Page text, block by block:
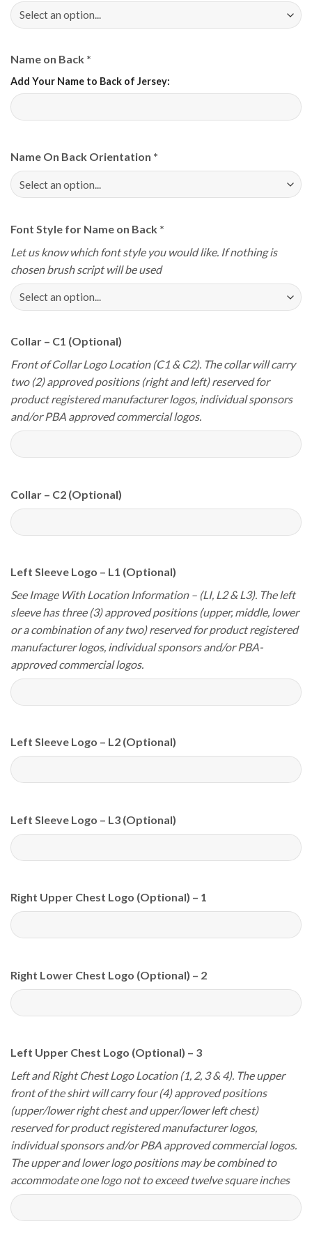
Name on Back *
Add Your Name to Back of Jersey:
Name On Back Orientation *
Font Style for Name on Back *
Let us know which font style you would like. If nothing is
chosen brush script will be used
Collar – C1 (Optional)
Front of Collar Logo Location (C1 & C2). The collar will carry
two (2) approved positions (right and left) reserved for
product registered manufacturer logos, individual sponsors
and/or PBA approved commercial logos.
Collar – C2 (Optional)
Left Sleeve Logo – L1 (Optional)
See Image With Location Information – (LI, L2 & L3). The left
sleeve has three (3) approved positions (upper, middle, lower
or a combination of any two) reserved for product registered
manufacturer logos, individual sponsors and/or PBA-
approved commercial logos.
Left Sleeve Logo – L2 (Optional)
Left Sleeve Logo – L3 (Optional)
Right Upper Chest Logo (Optional) – 1
Right Lower Chest Logo (Optional) – 2
Left Upper Chest Logo (Optional) – 3
Left and Right Chest Logo Location (1, 2, 3 & 4). The upper
front of the shirt will carry four (4) approved positions
(upper/lower right chest and upper/lower left chest)
reserved for product registered manufacturer logos,
individual sponsors and/or PBA approved commercial logos.
The upper and lower logo positions may be combined to
accommodate one logo not to exceed twelve square inches